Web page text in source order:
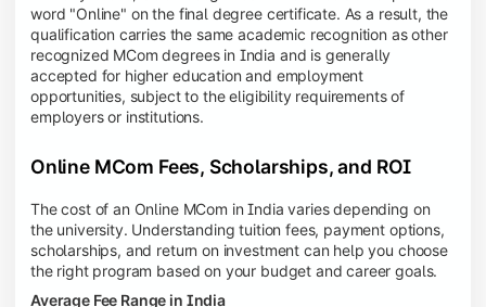
word "Online" on the final degree certificate. As a result, the
qualification carries the same academic recognition as other
recognized MCom degrees in India and is generally
accepted for higher education and employment
opportunities, subject to the eligibility requirements of
employers or institutions.
Online MCom Fees, Scholarships, and ROI
The cost of an Online MCom in India varies depending on
the university. Understanding tuition fees, payment options,
scholarships, and return on investment can help you choose
the right program based on your budget and career goals.
Average Fee Range in India